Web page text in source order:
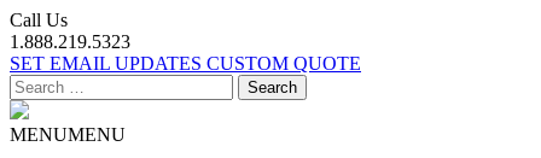
Call Us
1.888.219.5323
SET EMAIL UPDATES CUSTOM QUOTE
Search
for:
MENUMENU